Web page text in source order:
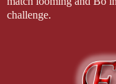
challenge.